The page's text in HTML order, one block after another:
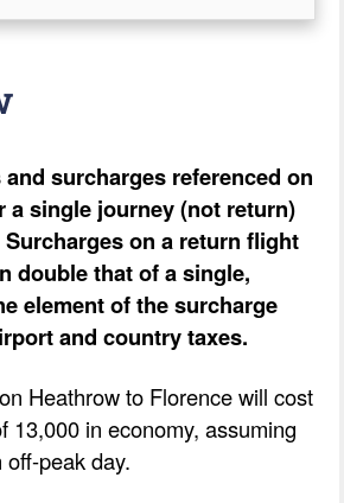
surcharges referenced on
a single journey (not return)
on a return flight
double that of a single,
element of the surcharge
and country taxes.
Heathrow to Florence will cost
13,000 in economy, assuming
peak day.